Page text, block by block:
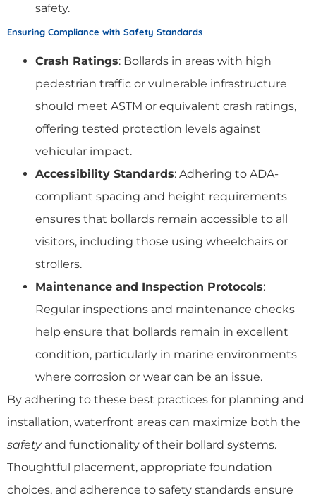
safety.
Ensuring Compliance with Safety Standards
Crash Ratings: Bollards in areas with high
pedestrian traffic or vulnerable infrastructure
should meet ASTM or equivalent crash ratings,
offering tested protection levels against
vehicular impact.
Accessibility Standards: Adhering to ADA-
compliant spacing and height requirements
ensures that bollards remain accessible to all
visitors, including those using wheelchairs or
strollers.
Maintenance and Inspection Protocols:
Regular inspections and maintenance checks
help ensure that bollards remain in excellent
condition, particularly in marine environments
where corrosion or wear can be an issue.
By adhering to these best practices for planning and
installation, waterfront areas can maximize both the
safetyand functionality of their bollard systems.
Thoughtful placement, appropriate foundation
choices, and adherence to safety standards ensure